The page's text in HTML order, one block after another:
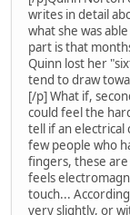
writes in detail
what she was
part is that
Quinn lost her
tend to draw
[/p] What if,
could feel the
tell if an electrical
few people who
fingers, these
feels
touch...
very slightly, or